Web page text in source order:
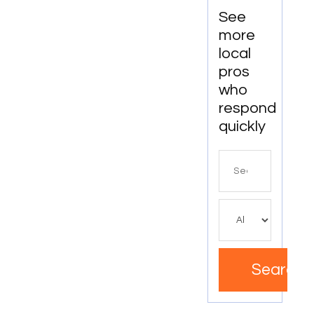
See
more
local
pros
who
respond
quickly
Search